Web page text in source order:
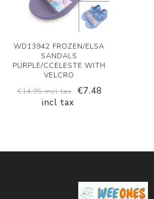
WD13942 FROZEN/ELSA
SANDALS
PURPLE/CCELESTE WITH
VELCRO
€14.95 incl tax
€7.48
incl tax